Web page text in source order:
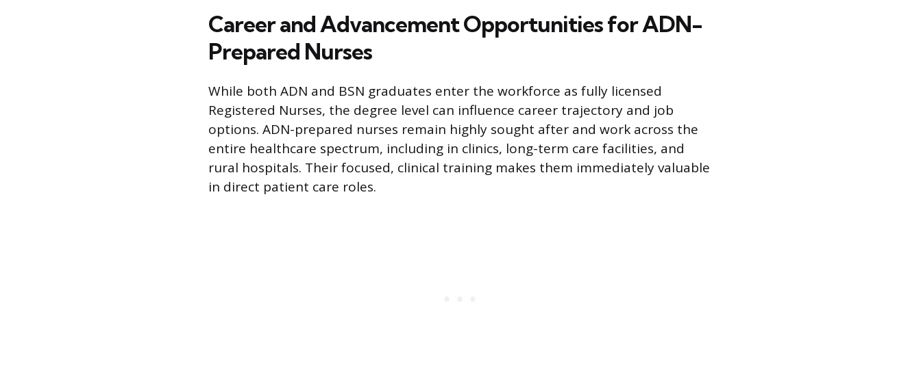
Career and Advancement Opportunities for ADN-
Prepared Nurses
While both ADN and BSN graduates enter the workforce as fully licensed
Registered Nurses, the degree level can influence career trajectory and job
options. ADN-prepared nurses remain highly sought after and work across the
entire healthcare spectrum, including in clinics, long-term care facilities, and
rural hospitals. Their focused, clinical training makes them immediately valuable
in direct patient care roles.